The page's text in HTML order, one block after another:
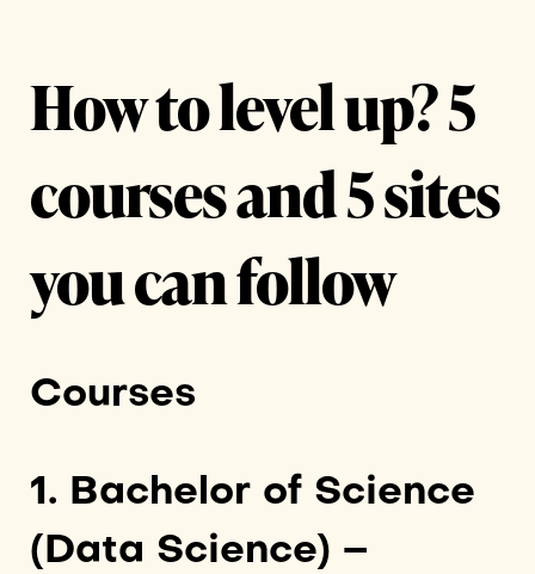
How to level up? 5
courses and 5 sites
you can follow
Courses
1. Bachelor of Science
(Data Science) –